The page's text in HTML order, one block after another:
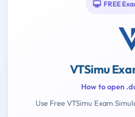
FREE
VTSimu
How to open
Use Free VTSimu Exam